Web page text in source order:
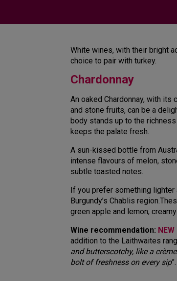
White wines, with their bright
choice to pair with turkey.
Chardonnay
An oaked Chardonnay, with its
and stone fruits, can be a
body stands up to the
keeps the palate fresh.
A sun-kissed bottle from
intense flavours of melon,
subtle toasted notes.
If you prefer something
Burgundy’s Chablis
green apple and lemon,
Wine recommendation:
addition to the Laithwaites
and butterscotchy, like a
bolt of freshness on every sip”.